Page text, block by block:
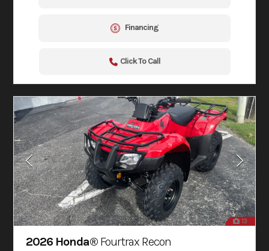
Financing
Click To Call
13
2026 Honda® Fourtrax Recon